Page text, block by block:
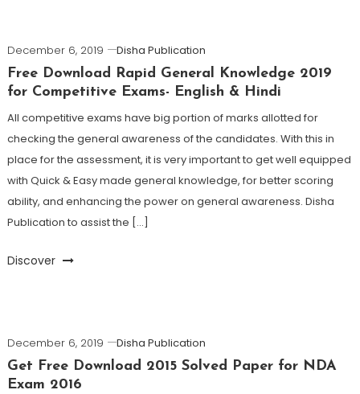
December 6, 2019
Disha Publication
Free Download Rapid General Knowledge 2019
for Competitive Exams- English & Hindi
All competitive exams have big portion of marks allotted for
checking the general awareness of the candidates. With this in
place for the assessment, it is very important to get well equipped
with Quick & Easy made general knowledge, for better scoring
ability, and enhancing the power on general awareness. Disha
Publication to assist the […]
Discover
December 6, 2019
Disha Publication
Get Free Download 2015 Solved Paper for NDA
Exam 2016